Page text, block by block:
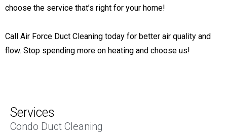
choose the service that’s right for your home!
Call Air Force Duct Cleaning today for better air quality and
flow. Stop spending more on heating and choose us!
Services
Condo Duct Cleaning